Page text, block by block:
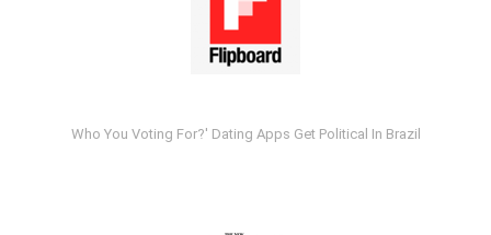
Who You Voting For?' Dating Apps Get Political In Brazil